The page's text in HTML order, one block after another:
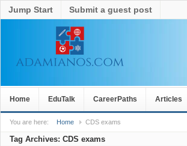
Jump Start Submit a guest post
Home EduTalk CareerPaths Articles
You are here: Home CDS exams
Tag Archives: CDS exams